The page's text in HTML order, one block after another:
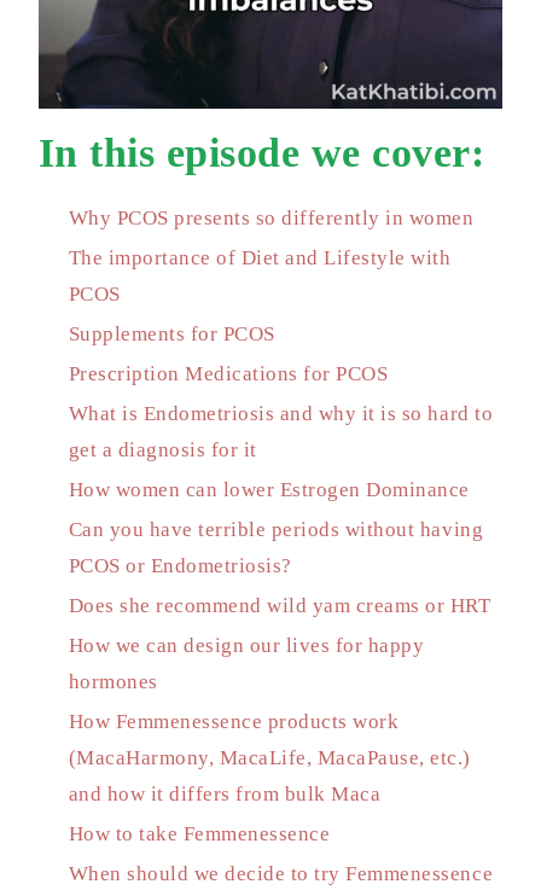
In this episode we cover:
Why PCOS presents so differently in women
The importance of Diet and Lifestyle with
PCOS
Supplements for PCOS
Prescription Medications for PCOS
What is Endometriosis and why it is so hard to
get a diagnosis for it
How women can lower Estrogen Dominance
Can you have terrible periods without having
PCOS or Endometriosis?
Does she recommend wild yam creams or HRT
How we can design our lives for happy
hormones
How Femmenessence products work
(MacaHarmony, MacaLife, MacaPause, etc.)
and how it differs from bulk Maca
How to take Femmenessence
When should we decide to try Femmenessence